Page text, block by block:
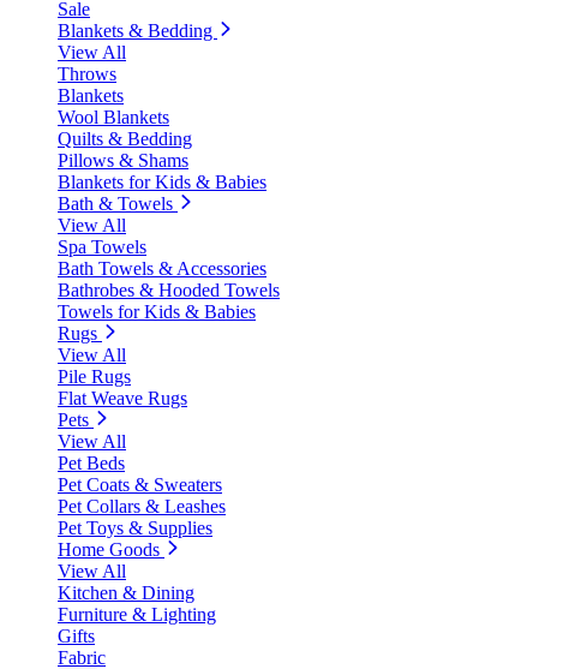
Sale
Blankets & Bedding
View All
Throws
Blankets
Wool Blankets
Quilts & Bedding
Pillows & Shams
Blankets for Kids & Babies
Bath & Towels
View All
Spa Towels
Bath Towels & Accessories
Bathrobes & Hooded Towels
Towels for Kids & Babies
Rugs
View All
Pile Rugs
Flat Weave Rugs
Pets
View All
Pet Beds
Pet Coats & Sweaters
Pet Collars & Leashes
Pet Toys & Supplies
Home Goods
View All
Kitchen & Dining
Furniture & Lighting
Gifts
Fabric